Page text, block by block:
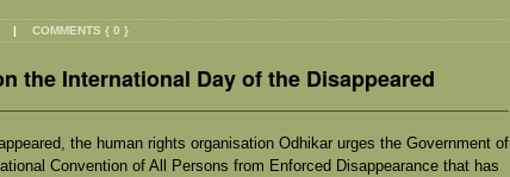
| COMMENTS { 0 }
the International Day of the Disappeared
the human rights organisation Odhikar urges the Government of
Convention of All Persons from Enforced Disappearance that has